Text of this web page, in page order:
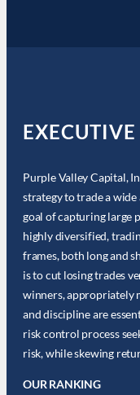
Purple Valley Capital,
strategy to trade a
goal of capturing large
highly diversified,
frames, both long and
is to cut losing trades
winners, appropriately
and discipline are
risk control process
risk, while skewing
OUR RANKING